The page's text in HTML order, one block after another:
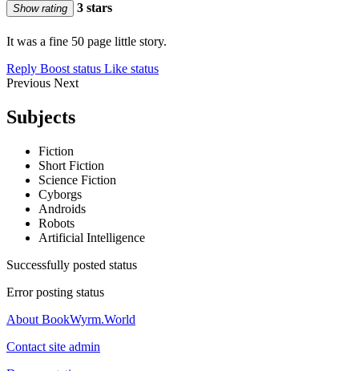
Show rating 3 stars
It was a fine 50 page little story.
Reply Boost status Like status
Previous Next
Subjects
Fiction
Short Fiction
Science Fiction
Cyborgs
Androids
Robots
Artificial Intelligence
Successfully posted status
Error posting status
About BookWyrm.World
Contact site admin